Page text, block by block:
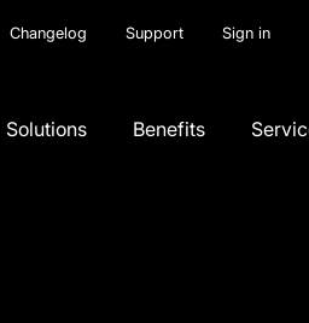
Changelog Support Sign in
Solutions Benefits